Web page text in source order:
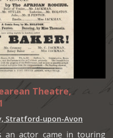
Theatre,
Stratford-upon-Avon
an actor came in touring